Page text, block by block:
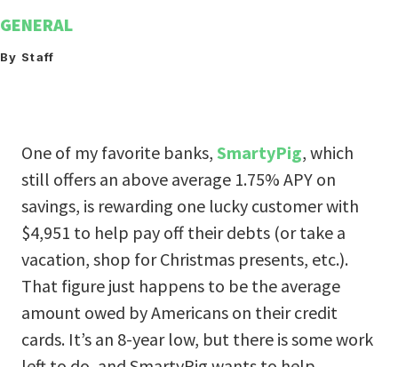
GENERAL
By Staff
One of my favorite banks, SmartyPig, which
still offers an above average 1.75% APY on
savings, is rewarding one lucky customer with
$4,951 to help pay off their debts (or take a
vacation, shop for Christmas presents, etc.).
That figure just happens to be the average
amount owed by Americans on their credit
cards. It’s an 8-year low, but there is some work